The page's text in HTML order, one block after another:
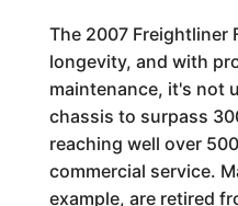
The 2007 Freightliner
longevity, and with
maintenance, it's not
chassis to surpass
reaching well over
commercial service.
example, are retired